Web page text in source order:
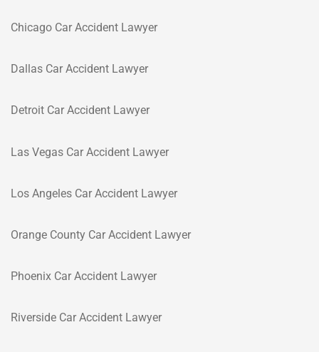
Chicago Car Accident Lawyer
Dallas Car Accident Lawyer
Detroit Car Accident Lawyer
Las Vegas Car Accident Lawyer
Los Angeles Car Accident Lawyer
Orange County Car Accident Lawyer
Phoenix Car Accident Lawyer
Riverside Car Accident Lawyer